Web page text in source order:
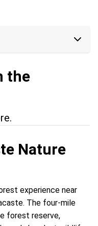
the
Nature
experience near
The four-mile
forest reserve,